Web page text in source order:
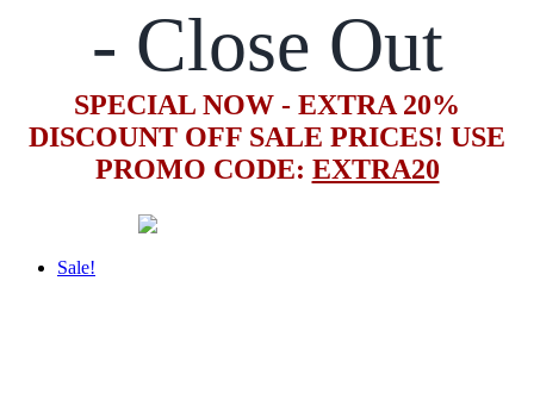
- Close Out
SPECIAL NOW - EXTRA 20%
DISCOUNT OFF SALE PRICES! USE
PROMO CODE: EXTRA20
Sale!